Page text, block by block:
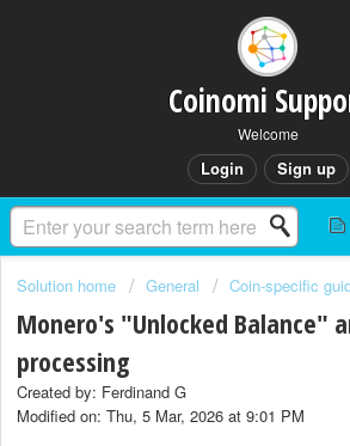
Coinomi
Welcome
Login Sign up
Solution home General Coin-specific
Monero's "Unlocked Balance"
processing
Created by: Ferdinand G
Modified on: Thu, 5 Mar, 2026 at 9:01 PM